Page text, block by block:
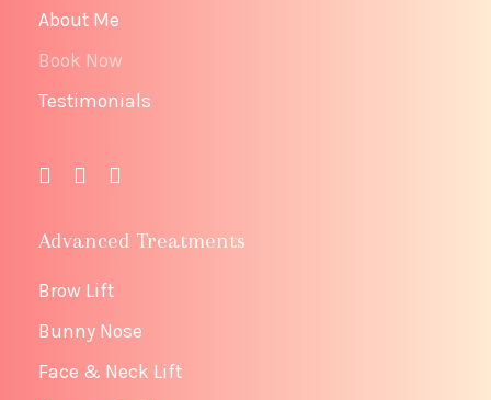
About Me
Book Now
Testimonials
Advanced Treatments
Brow Lift
Bunny Nose
Face & Neck Lift